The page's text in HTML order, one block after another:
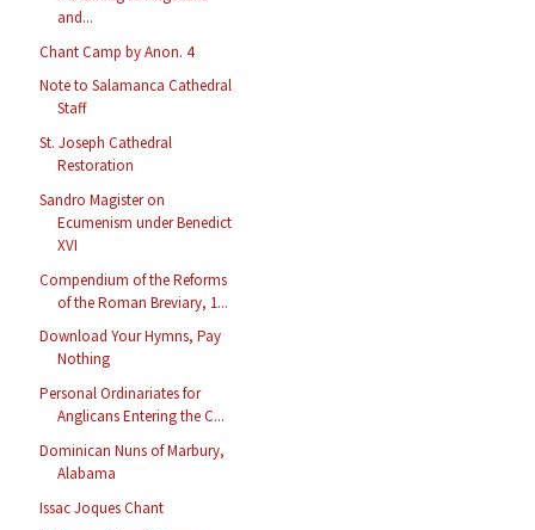
and...
Chant Camp by Anon. 4
Note to Salamanca Cathedral
Staff
St. Joseph Cathedral
Restoration
Sandro Magister on
Ecumenism under Benedict
XVI
Compendium of the Reforms
of the Roman Breviary, 1...
Download Your Hymns, Pay
Nothing
Personal Ordinariates for
Anglicans Entering the C...
Dominican Nuns of Marbury,
Alabama
Issac Joques Chant